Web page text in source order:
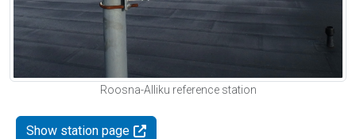
Roosna-Alliku reference station
Show station page